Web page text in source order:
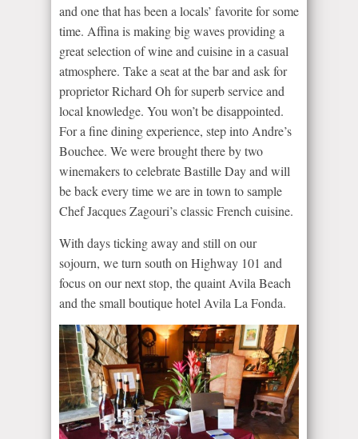
and one that has been a locals’ favorite for some
time. Affina is making big waves providing a
great selection of wine and cuisine in a casual
atmosphere. Take a seat at the bar and ask for
proprietor Richard Oh for superb service and
local knowledge. You won’t be disappointed.
For a fine dining experience, step into Andre’s
Bouchee. We were brought there by two
winemakers to celebrate Bastille Day and will
be back every time we are in town to sample
Chef Jacques Zagouri’s classic French cuisine.
With days ticking away and still on our
sojourn, we turn south on Highway 101 and
focus on our next stop, the quaint Avila Beach
and the small boutique hotel Avila La Fonda.